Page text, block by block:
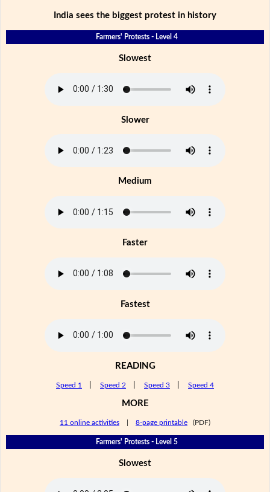
India sees the biggest protest in history
Farmers' Protests - Level 4
Slowest
Slower
Medium
Faster
Fastest
READING
Speed 1 Speed 2 Speed 3 Speed 4
MORE
11 online activities 8-page printable (PDF)
Farmers' Protests - Level 5
Slowest